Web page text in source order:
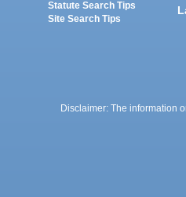
Statute Search Tips
Site Search Tips
Disclaimer: The information